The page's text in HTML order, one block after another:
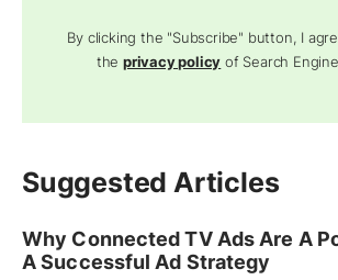
By clicking the "Subscribe" button, I
theprivacy policy of Search
Suggested Articles
Why Connected TV Ads Are A
A Successful Ad Strategy